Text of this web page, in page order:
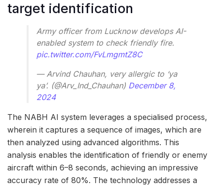
target identification
Army officer from Lucknow develops AI-
enabled system to check friendly fire.
pic.twitter.com/FvLmgmtZ8C
— Arvind Chauhan, very allergic to ‘ya
ya’. (@Arv_Ind_Chauhan) December 8,
2024
The NABH AI system leverages a specialised process,
wherein it captures a sequence of images, which are
then analyzed using advanced algorithms. This
analysis enables the identification of friendly or enemy
aircraft within 6–8 seconds, achieving an impressive
accuracy rate of 80%. The technology addresses a